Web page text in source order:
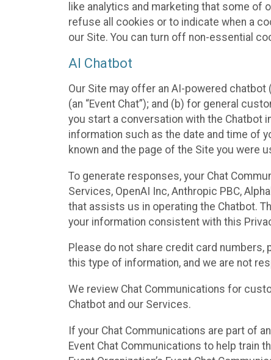
like analytics and marketing that some of
refuse all cookies or to indicate when a
our Site. You can turn off non-essential
AI Chatbot
Our Site may offer an AI-powered chatbot
(an “Event Chat”); and (b) for general
you start a conversation with the Chatbot
information such as the date and time of
known and the page of the Site you were
To generate responses, your Chat
Services, OpenAI Inc, Anthropic PBC,
that assists us in operating the Chatbot.
your information consistent with this
Please do not share credit card
this type of information, and we are not
We review Chat Communications for
Chatbot and our Services.
If your Chat Communications are part of
Event Chat Communications to help train